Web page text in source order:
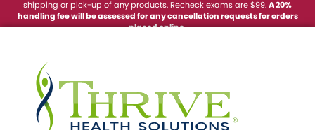
shipping or pick-up of any products. Recheck exams are $99.A 20%
handling fee will beassessedfor any cancellation requests for orders
placed online.